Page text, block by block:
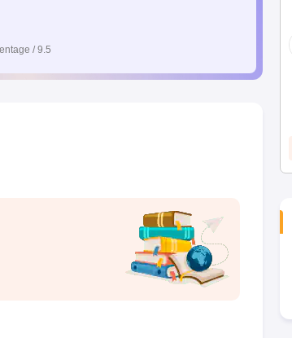
/ 9.5